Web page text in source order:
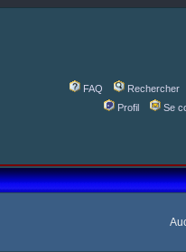
FAQ
Rechercher
Profil
Se